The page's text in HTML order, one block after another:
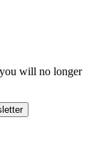
you will no longer